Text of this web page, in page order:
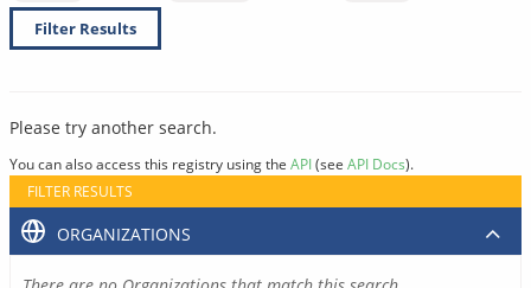
Filter Results
Please try another search.
You can also access this registry using the API(see API Docs).
FILTER RESULTS
ORGANIZATIONS